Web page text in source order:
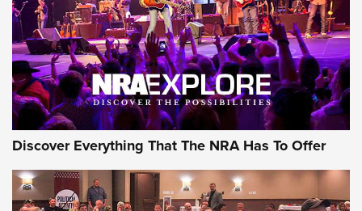
REVIEWS REVIEWS
NRA GUN OF THE WEEK
Discover Everything That The NRA Has To Offer